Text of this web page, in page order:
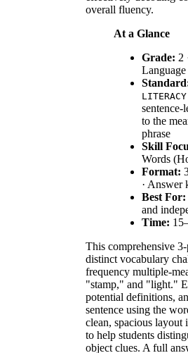
overall fluency.
At a Glance
Grade: 2
sentence-
to the
phrase
Skill
Words
Format:
· Answer
Best For:
and
Time:
This comprehensive
distinct vocabulary
frequency multiple-
"stamp," and "light."
potential definitions,
sentence using the
clean, spacious layout
to help students
object clues. A full